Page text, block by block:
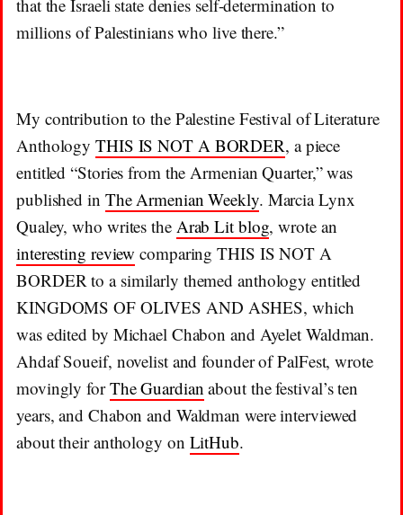
that the Israeli state denies self-determination to
millions of Palestinians who live there.”
My contribution to the Palestine Festival of Literature
AnthologyTHIS IS NOT A BORDER, a piece
entitled “Stories from the Armenian Quarter,” was
published in The Armenian Weekly. Marcia Lynx
Qualey, who writes the Arab Lit blog, wrote an
interesting review comparing THIS IS NOT A
BORDER to a similarly themed anthology entitled
KINGDOMS OF OLIVES AND ASHES, which
was edited by Michael Chabon and Ayelet Waldman.
Ahdaf Soueif, novelist and founder of PalFest, wrote
movingly forThe Guardian about the festival’s ten
years, and Chabon and Waldman were interviewed
about their anthology on LitHub.